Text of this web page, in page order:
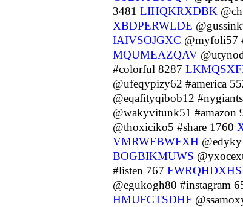
3481 LIHQKRXDBK
XBDPERWLDE
IAIVSOJGXC @myfoli57
MQUMEAZQAV
#colorful 8287
@ufeqypizy62 #america
@eqafityqibob12
@wakyvitunk51 #amazon
@thoxiciko5 #share 1760
VMRWFBWFXH
BOGBIKMUWS
#listen 767
@egukogh80 #instagram
HMUFCTSDHF